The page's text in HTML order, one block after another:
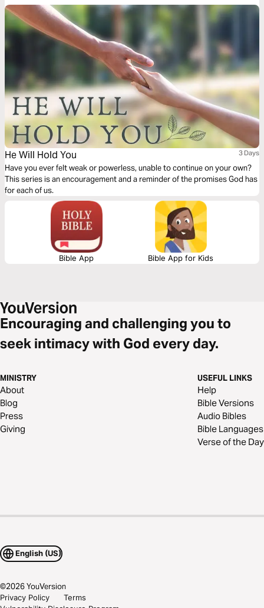
He Will Hold You 3 Days
Have you ever felt weak or powerless, unable to continue on your own?
This series is an encouragement and a reminder of the promises God has
for each of us.
Bible App Bible App for Kids
Encouraging and challenging you to
seek intimacy with God every day.
MINISTRY
About
Blog
Press
Giving
USEFUL LINKS
Help
Bible Versions
Audio Bibles
Bible Languages
Verse of the Day
English (US)
©2026YouVersion
Privacy Policy
Terms